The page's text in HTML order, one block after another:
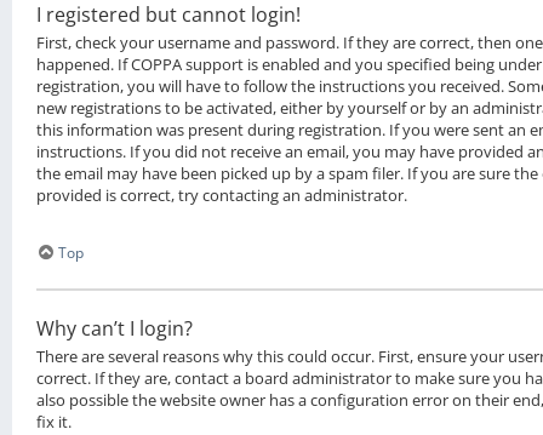
I registered but cannot login!
First, check your username and password. If they are correct, then
happened. If COPPA support is enabled and you specified being
registration, you will have to follow the instructions you received.
new registrations to be activated, either by yourself or by an
this information was present during registration. If you were sent an
instructions. If you did not receive an email, you may have provided
the email may have been picked up by a spam filer. If you are sure
provided is correct, try contacting an administrator.
Top
Why can’t I login?
There are several reasons why this could occur. First, ensure your
correct. If they are, contact a board administrator to make sure you
also possible the website owner has a configuration error on their
fix it.